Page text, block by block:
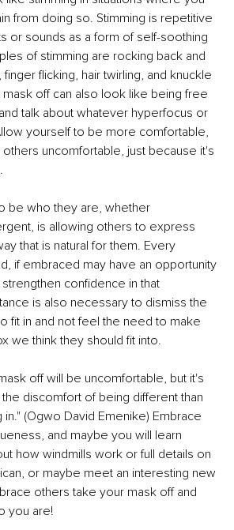
from doing so. Stimming is repetitive
or sounds as a form of self-soothing
of stimming are rocking back and
flicking, hair twirling, and knuckle
mask off can also look like being free
talk about whatever hyperfocus or
yourself to be more comfortable,
uncomfortable, just because it's
be who they are, whether
is allowing others to express
that is natural for them. Every
if embraced may have an opportunity
confidence in that
is also necessary to dismiss the
fit in and not feel the need to make
we think they should fit into.
off will be uncomfortable, but it's
discomfort of being different than
(Ogwo David Emenike) Embrace
and maybe you will learn
how windmills work or full details on
or maybe meet an interesting new
others take your mask off and
you are!